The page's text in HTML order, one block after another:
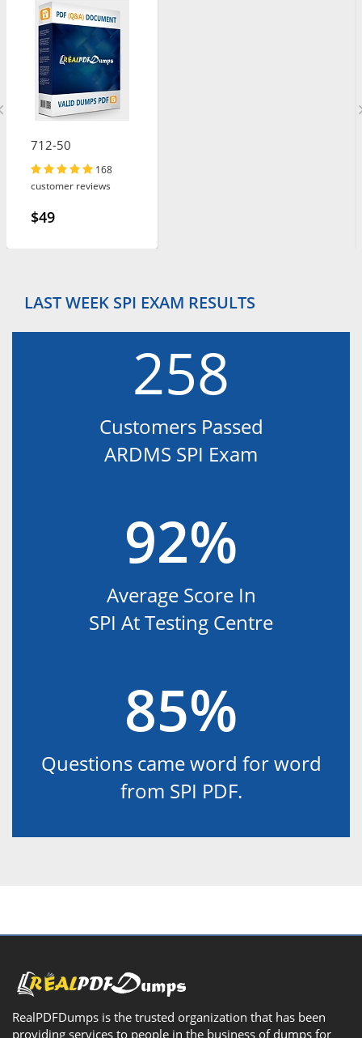
712-50
168
customer reviews
$49
LAST WEEK SPI EXAM RESULTS
258
Customers Passed
ARDMS SPI Exam
92%
Average Score In
SPI At Testing Centre
85%
Questions came word for word
from SPI PDF.
RealPDFDumps is the trusted organization that has been
providing services to people in the business of dumps for